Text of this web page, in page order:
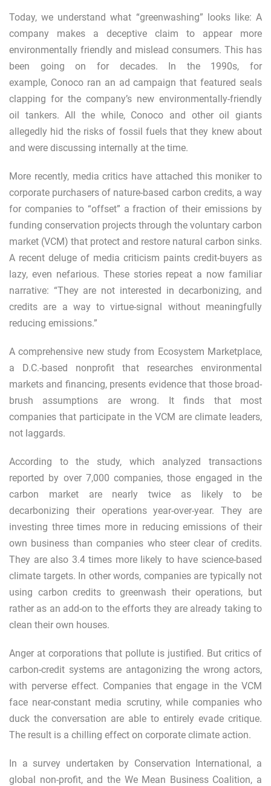
Today, we understand what “greenwashing” looks like: A
company makes a deceptive claim to appear more
environmentally friendly and mislead consumers. This has
been going on for decades. In the 1990s, for
example, Conocoran an ad campaign that featured seals
clapping for the company’s new environmentally-friendly
oil tankers. All the while, Conoco and otheroil giants
allegedly hid the risks of fossil fuels that they knew about
and were discussing internally at the time.
More recently, media critics have attached this moniker to
corporate purchasers of nature-based carbon credits, a way
for companies to “offset” a fraction of their emissions by
funding conservation projects through the voluntary carbon
market (VCM) that protect and restore natural carbon sinks.
A recent deluge of media criticism paints credit-buyers as
lazy, even nefarious. These stories repeat a now familiar
narrative: “They are not interested in decarbonizing, and
credits are a way to virtue-signal without meaningfully
reducing emissions.”
A comprehensive new study from Ecosystem Marketplace,
a D.C.-based nonprofit that researches environmental
markets and financing, presents evidence that those broad-
brush assumptions are wrong. It finds that most
companies that participate in the VCM are climate leaders,
not laggards.
According to the study, which analyzed transactions
reported by over 7,000 companies, those engaged in the
carbon market are nearly twice as likely to be
decarbonizing their operations year-over-year. They are
investing three times more in reducing emissions of their
own business than companies who steer clear of credits.
They are also 3.4 times more likely to have science-based
climate targets. In other words, companies are typically not
using carbon credits to greenwash their operations, but
rather as an add-on to the efforts they are already taking to
clean their own houses.
Anger at corporations that pollute is justified. But critics of
carbon-credit systems are antagonizing the wrong actors,
with perverse effect. Companies that engage in the VCM
face near-constant media scrutiny, while companies who
duck the conversation are able to entirely evade critique.
The result is a chilling effect on corporate climate action.
In a survey undertaken by Conservation International, a
global non-profit, and the We Mean Business Coalition, a